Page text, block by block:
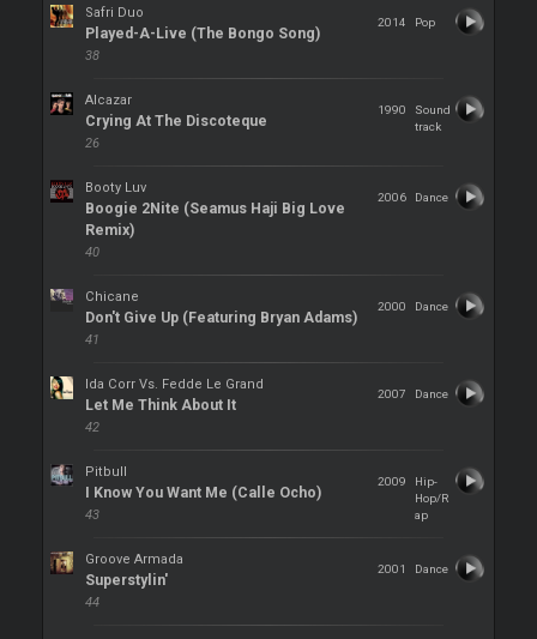
Safri Duo
Played-A-Live (The Bongo Song)
38
2014 Pop
Alcazar
Crying At The Discoteque
26
1990
Sound
track
Booty Luv
Boogie 2Nite (Seamus Haji Big Love
Remix)
40
2006 Dance
Chicane
Don't Give Up (Featuring Bryan Adams)
41
2000 Dance
Ida Corr Vs. Fedde Le Grand
Let Me Think About It
42
2007 Dance
Pitbull
I Know You Want Me (Calle Ocho)
43
2009
Hip-
Hop/R
ap
Groove Armada
Superstylin'
44
2001 Dance